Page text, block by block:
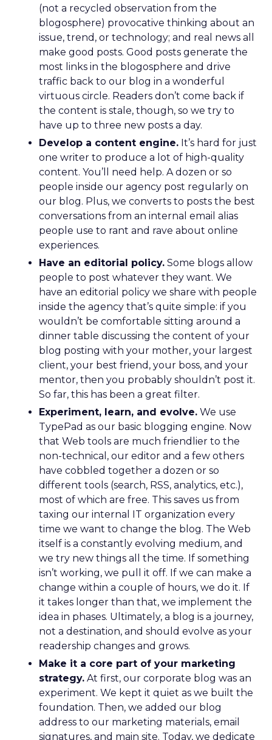
(not a recycled observation from the
blogosphere) provocative thinking about an
issue, trend, or technology; and real news all
make good posts. Good posts generate the
most links in the blogosphere and drive
traffic back to our blog in a wonderful
virtuous circle. Readers don’t come back if
the content is stale, though, so we try to
have up to three new posts a day.
Develop a content engine. It’s hard for just
one writer to produce a lot of high-quality
content. You’ll need help. A dozen or so
people inside our agency post regularly on
our blog. Plus, we converts to posts the best
conversations from an internal email alias
people use to rant and rave about online
experiences.
Have an editorial policy. Some blogs allow
people to post whatever they want. We
have an editorial policy we share with people
inside the agency that’s quite simple: if you
wouldn’t be comfortable sitting around a
dinner table discussing the content of your
blog posting with your mother, your largest
client, your best friend, your boss, and your
mentor, then you probably shouldn’t post it.
So far, this has been a great filter.
Experiment, learn, and evolve. We use
TypePad as our basic blogging engine. Now
that Web tools are much friendlier to the
non-technical, our editor and a few others
have cobbled together a dozen or so
different tools (search, RSS, analytics, etc.),
most of which are free. This saves us from
taxing our internal IT organization every
time we want to change the blog. The Web
itself is a constantly evolving medium, and
we try new things all the time. If something
isn’t working, we pull it off. If we can make a
change within a couple of hours, we do it. If
it takes longer than that, we implement the
idea in phases. Ultimately, a blog is a journey,
not a destination, and should evolve as your
readership changes and grows.
Make it a core part of your marketing
strategy. At first, our corporate blog was an
experiment. We kept it quiet as we built the
foundation. Then, we added our blog
address to our marketing materials, email
signatures, and main site. Today, we dedicate